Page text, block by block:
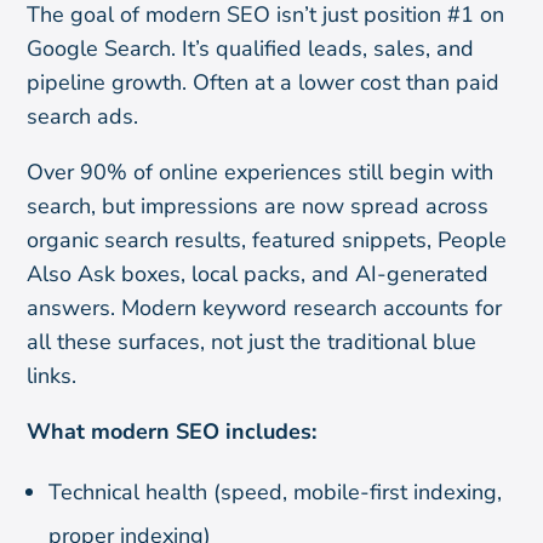
The goal of modern SEO isn’t just position #1 on
Google Search. It’s qualified leads, sales, and
pipeline growth. Often at a lower cost than paid
search ads.
Over 90% of online experiences still begin with
search, but impressions are now spread across
organic search results, featured snippets, People
Also Ask boxes, local packs, and AI-generated
answers. Modern keyword research accounts for
all these surfaces, not just the traditional blue
links.
What modern SEO includes:
Technical health (speed, mobile-first indexing,
proper indexing)